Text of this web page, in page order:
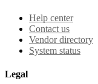
Help center
Contact us
Vendor directory
System status
Legal